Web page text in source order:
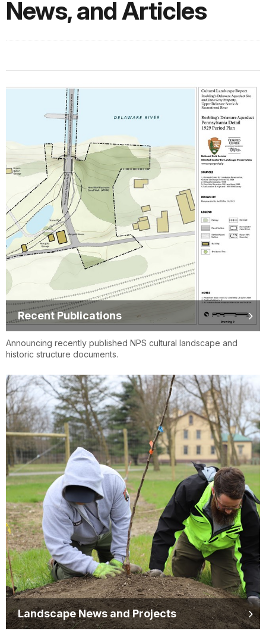
News, and Articles
Recent Publications
Announcing recently published NPS cultural landscape and
historic structure documents.
Landscape News and Projects